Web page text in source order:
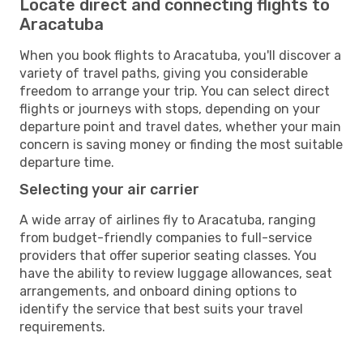
Locate direct and connecting flights to
Aracatuba
When you book flights to Aracatuba, you'll discover a
variety of travel paths, giving you considerable
freedom to arrange your trip. You can select direct
flights or journeys with stops, depending on your
departure point and travel dates, whether your main
concern is saving money or finding the most suitable
departure time.
Selecting your air carrier
A wide array of airlines fly to Aracatuba, ranging
from budget-friendly companies to full-service
providers that offer superior seating classes. You
have the ability to review luggage allowances, seat
arrangements, and onboard dining options to
identify the service that best suits your travel
requirements.